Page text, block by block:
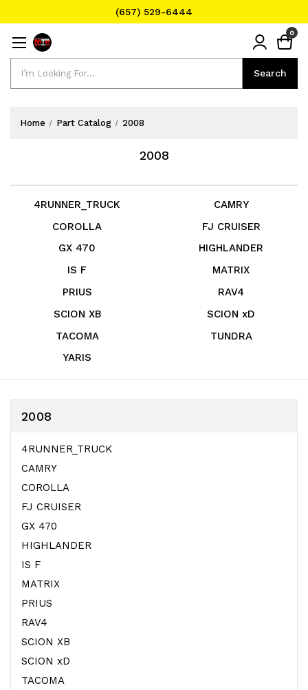
(657) 529-6444
Search
0
Home Part Catalog 2008
2008
4RUNNER_TRUCK
CAMRY
COROLLA
FJ CRUISER
GX 470
HIGHLANDER
IS F
MATRIX
PRIUS
RAV4
SCION XB
SCION xD
TACOMA
TUNDRA
YARIS
2008
4RUNNER_TRUCK
CAMRY
COROLLA
FJ CRUISER
GX 470
HIGHLANDER
IS F
MATRIX
PRIUS
RAV4
SCION XB
SCION xD
TACOMA